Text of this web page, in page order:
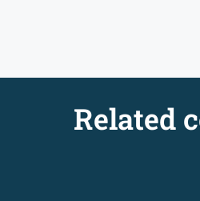
Related